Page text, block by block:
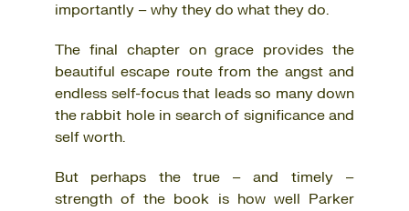
importantly – why they do what they do.
The final chapter on grace provides the
beautiful escape route from the angst and
endless self-focus that leads so many down
the rabbit hole in search of significance and
self worth.
But perhaps the true – and timely –
strength of the book is how well Parker